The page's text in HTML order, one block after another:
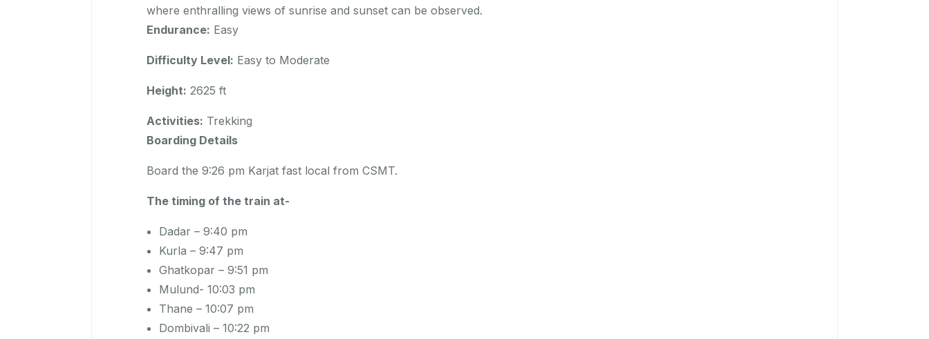
where enthralling views of sunrise and sunset can be observed.
Endurance: Easy
Difficulty Level: Easy to Moderate
Height: 2625 ft
Activities: Trekking
Boarding Details
Board the 9:26 pm Karjat fast local from CSMT.
The timing of the train at-
Dadar – 9:40 pm
Kurla – 9:47 pm
Ghatkopar – 9:51 pm
Mulund- 10:03 pm
Thane – 10:07 pm
Dombivali – 10:22 pm